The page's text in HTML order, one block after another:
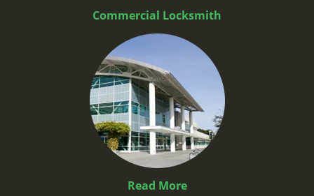
Commercial Locksmith
Read More